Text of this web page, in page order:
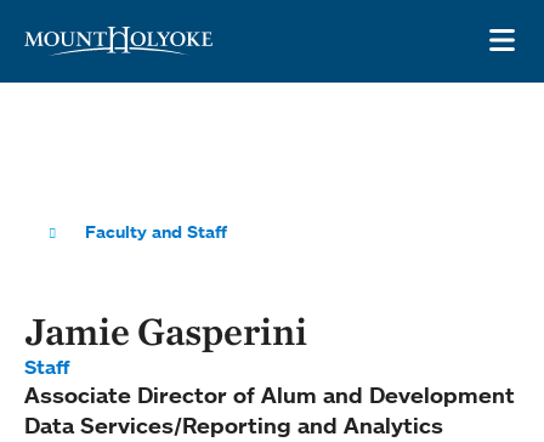
Faculty and Staff
Jamie Gasperini
Staff
Associate Director of Alum and Development
Data Services/Reporting and Analytics